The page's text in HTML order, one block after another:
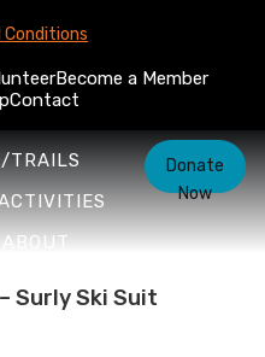
Conditions
Become a Member
Contact
TRAILS
ABOUT
Donate
Now
Surly Ski Suit